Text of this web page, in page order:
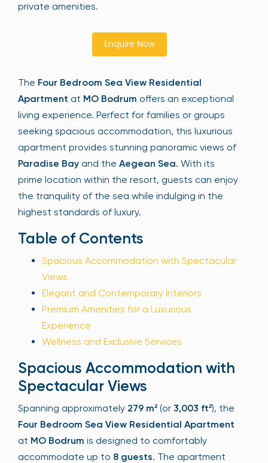
private amenities.
Enquire Now
The Four Bedroom Sea View Residential
Apartment at MO Bodrum offers an exceptional
living experience. Perfect for families or groups
seeking spacious accommodation, this luxurious
apartment provides stunning panoramic views of
Paradise Bay and the Aegean Sea. With its
prime location within the resort, guests can enjoy
the tranquility of the sea while indulging in the
highest standards of luxury.
Table of Contents
Spacious Accommodation with Spectacular
Views
Elegant and Contemporary Interiors
Premium Amenities for a Luxurious
Experience
Wellness and Exclusive Services
Spacious Accommodation with
Spectacular Views
Spanning approximately 279 m² (or 3,003 ft²), the
Four Bedroom Sea View Residential Apartment
at MO Bodrum is designed to comfortably
accommodate up to 8 guests. The apartment
Your email is safe with us. We won’t spam.